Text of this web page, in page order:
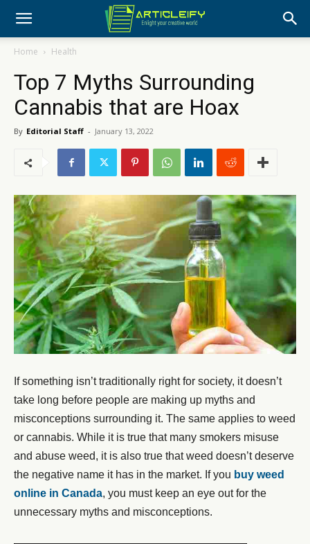
Home Health
Top 7 Myths Surrounding
Cannabis that are Hoax
By Editorial Staff - January 13, 2022
If something isn’t traditionally right for society, it doesn’t
take long before people are making up myths and
misconceptions surrounding it. The same applies to weed
or cannabis. While it is true that many smokers misuse
and abuse weed, it is also true that weed doesn’t deserve
the negative name it has in the market. If you buy weed
online in Canada, you must keep an eye out for the
unnecessary myths and misconceptions.